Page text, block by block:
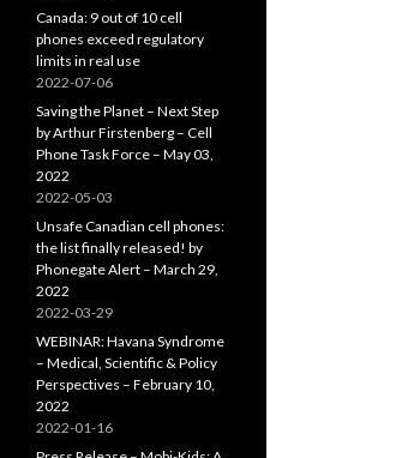
Canada: 9 out of 10 cell
phones exceed regulatory
limits in real use
2022-07-06
Saving the Planet – Next Step
by Arthur Firstenberg – Cell
Phone Task Force – May 03,
2022
2022-05-03
Unsafe Canadian cell phones:
the list finally released! by
Phonegate Alert – March 29,
2022
2022-03-29
WEBINAR: Havana Syndrome
– Medical, Scientific & Policy
Perspectives – February 10,
2022
2022-01-16